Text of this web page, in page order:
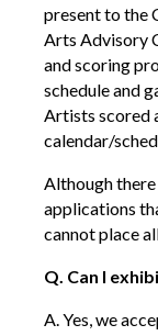
present to the
Arts Advisory
and scoring
schedule and
Artists scored
calendar/
Although there
applications
cannot place
Q. Can I
A. Yes, we